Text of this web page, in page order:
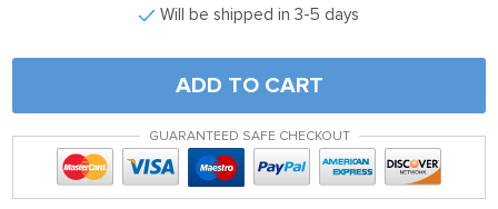
Will be shipped in 3-5 days
ADD TO CART
GUARANTEED SAFE CHECKOUT